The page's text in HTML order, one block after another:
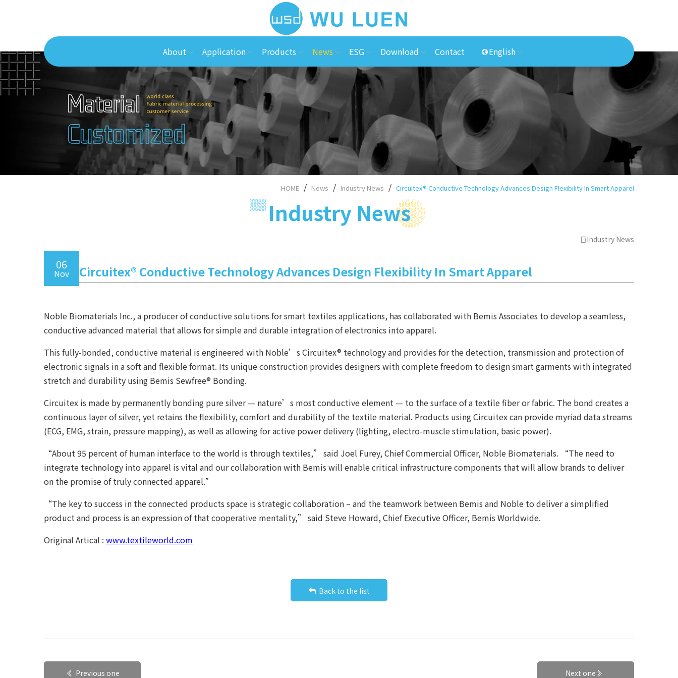
About Application Products News ESG Download Contact English
HOME News Industry News Circuitex® Conductive Technology Advances Design Flexibility In Smart Apparel
Industry News
Industry News
06
Nov Circuitex® Conductive Technology Advances Design Flexibility In Smart Apparel
Noble Biomaterials Inc., a producer of conductive solutions for smart textiles applications, has collaborated with Bemis Associates to develop a seamless,
conductive advanced material that allows for simple and durable integration of electronics into apparel.
This fully-bonded, conductive material is engineered with Noble’s Circuitex® technology and provides for the detection, transmission and protection of
electronic signals in a soft and flexible format. Its unique construction provides designers with complete freedom to design smart garments with integrated
stretch and durability using Bemis Sewfree® Bonding.
Circuitex is made by permanently bonding pure silver — nature’s most conductive element — to the surface of a textile fiber or fabric. The bond creates a
continuous layer of silver, yet retains the flexibility, comfort and durability of the textile material. Products using Circuitex can provide myriad data streams
(ECG, EMG, strain, pressure mapping), as well as allowing for active power delivery (lighting, electro-muscle stimulation, basic power).
“About 95 percent of human interface to the world is through textiles,” said Joel Furey, Chief Commercial Officer, Noble Biomaterials. “The need to
integrate technology into apparel is vital and our collaboration with Bemis will enable critical infrastructure components that will allow brands to deliver
on the promise of truly connected apparel.”
“The key to success in the connected products space is strategic collaboration – and the teamwork between Bemis and Noble to deliver a simplified
product and process is an expression of that cooperative mentality,” said Steve Howard, Chief Executive Officer, Bemis Worldwide.
Original Artical : www.textileworld.com
Back to the list
Previous one Next one